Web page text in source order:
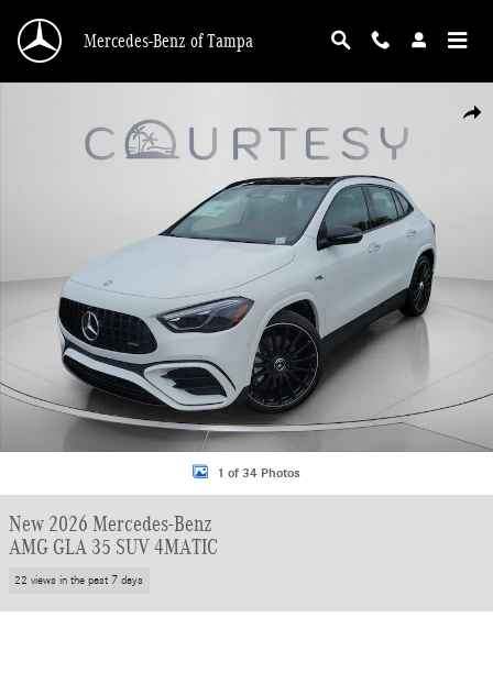
Mercedes-Benz of Tampa
1 of 34 Photos
New 2026 Mercedes-Benz
AMG GLA 35 SUV 4MATIC
22 views in the past 7 days